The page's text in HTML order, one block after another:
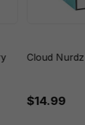
Cloud
$14.99